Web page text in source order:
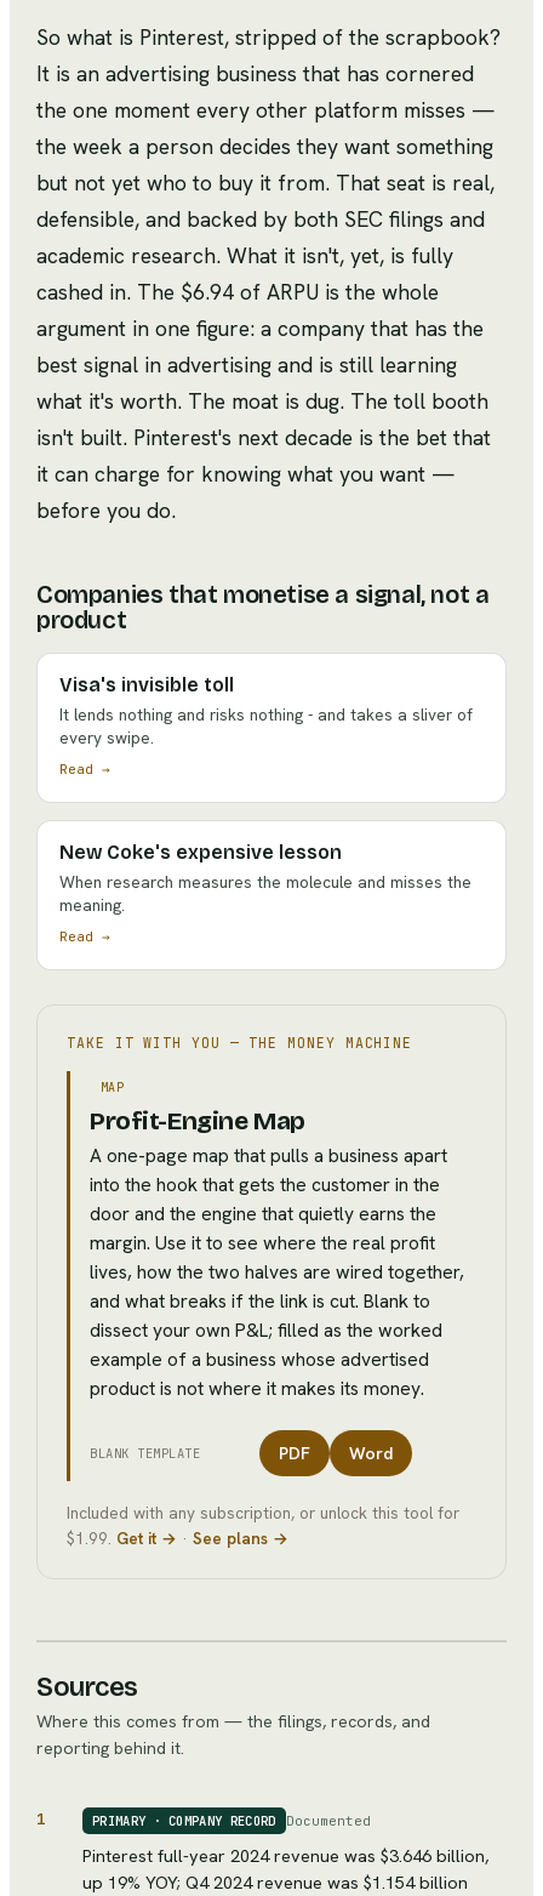
So what is Pinterest, stripped of the scrapbook?
It is an advertising business that has cornered
the one moment every other platform misses —
the week a person decides they want something
but not yet who to buy it from. That seat is real,
defensible, and backed by both SEC filings and
academic research. What it isn't, yet, is fully
cashed in. The $6.94 of ARPU is the whole
argument in one figure: a company that has the
best signal in advertising and is still learning
what it's worth. The moat is dug. The toll booth
isn't built. Pinterest's next decade is the bet that
it can charge for knowing what you want —
before you do.
Companies that monetise a signal, not a
product
Visa's invisible toll
It lends nothing and risks nothing - and takes a sliver of
every swipe.
Read →
New Coke's expensive lesson
When research measures the molecule and misses the
meaning.
Read →
TAKE IT WITH YOU — THE MONEY MACHINE
MAP
Profit-Engine Map
A one-page map that pulls a business apart
into the hook that gets the customer in the
door and the engine that quietly earns the
margin. Use it to see where the real profit
lives, how the two halves are wired together,
and what breaks if the link is cut. Blank to
dissect your own P&L; filled as the worked
example of a business whose advertised
product is not where it makes its money.
BLANK TEMPLATE PDF Word
Included with any subscription, or unlock this tool for
$1.99. Get it → · See plans →
Sources
Where this comes from — the filings, records, and
reporting behind it.
1 PRIMARY · COMPANY RECORD Documented
Pinterest full-year 2024 revenue was $3.646 billion,
up 19% YOY; Q4 2024 revenue was $1.154 billion